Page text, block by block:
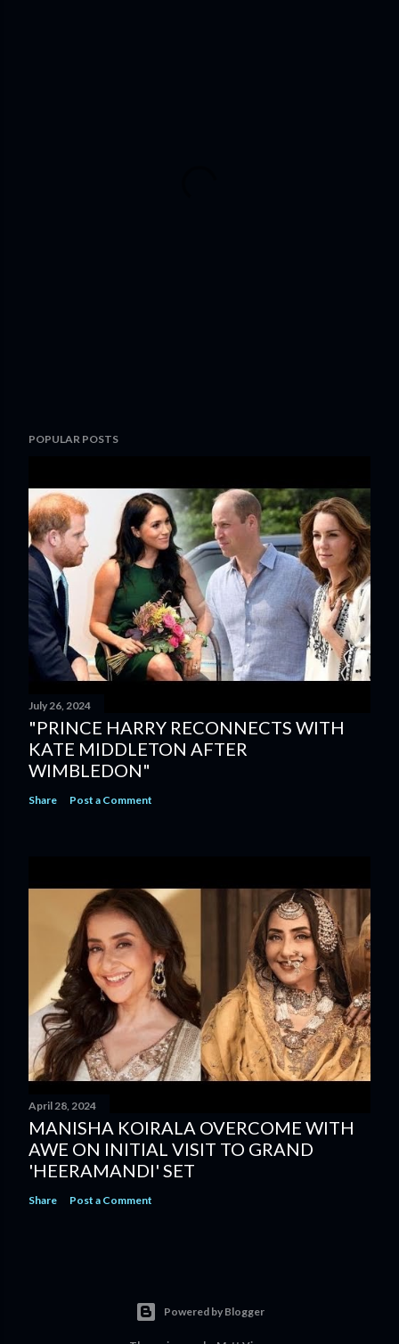
POPULAR POSTS
July 26, 2024
"PRINCE HARRY RECONNECTS WITH
KATE MIDDLETON AFTER
WIMBLEDON"
Share Post a Comment
April 28, 2024
MANISHA KOIRALA OVERCOME WITH
AWE ON INITIAL VISIT TO GRAND
'HEERAMANDI' SET
Share Post a Comment
Powered by Blogger